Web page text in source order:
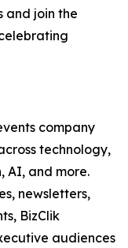
and join the
company
technology,
AI, and more.
newsletters,
BizClik
audiences